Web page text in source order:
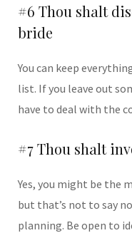
#6 Thou shalt
bride
You can keep
list. If you leave out
have to deal with the
#7 Thou shalt
Yes, you might be the
but that’s not to say
planning. Be open to